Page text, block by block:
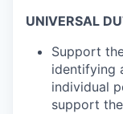
UNIVERSAL
Support
identifying
individual
support